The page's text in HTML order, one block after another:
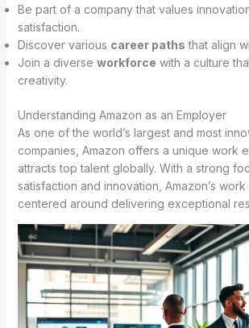
Be part of a company that values
satisfaction.
Discover various career paths that align
Join a diverse workforce with a culture
creativity.
Understanding Amazon as an Employer
As one of the world’s largest and most
companies, Amazon offers a unique work
attracts top talent globally. With a strong
satisfaction and innovation, Amazon’s work
centered around delivering exceptional